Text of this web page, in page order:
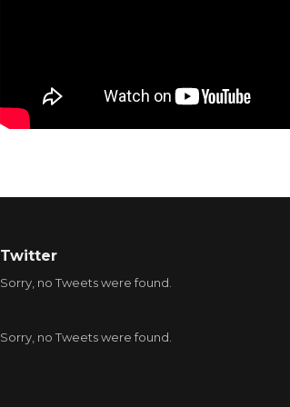
Twitter
Sorry, no Tweets were found.
Sorry, no Tweets were found.